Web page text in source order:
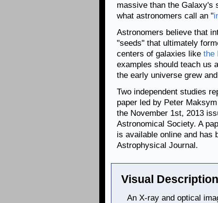
massive than the Galaxy's
what astronomers call an "
Astronomers believe that
"seeds" that ultimately
centers of galaxies like the
examples should teach us
the early universe grew
Two independent studies
paper led by Peter
the November 1st, 2013
Astronomical Society. A
is available online and has
Astrophysical Journal.
Visual
An X-ray and optical